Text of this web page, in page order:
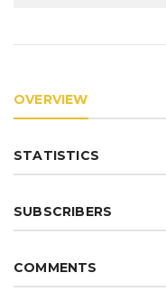
OVERVIEW
STATISTICS
SUBSCRIBERS
COMMENTS